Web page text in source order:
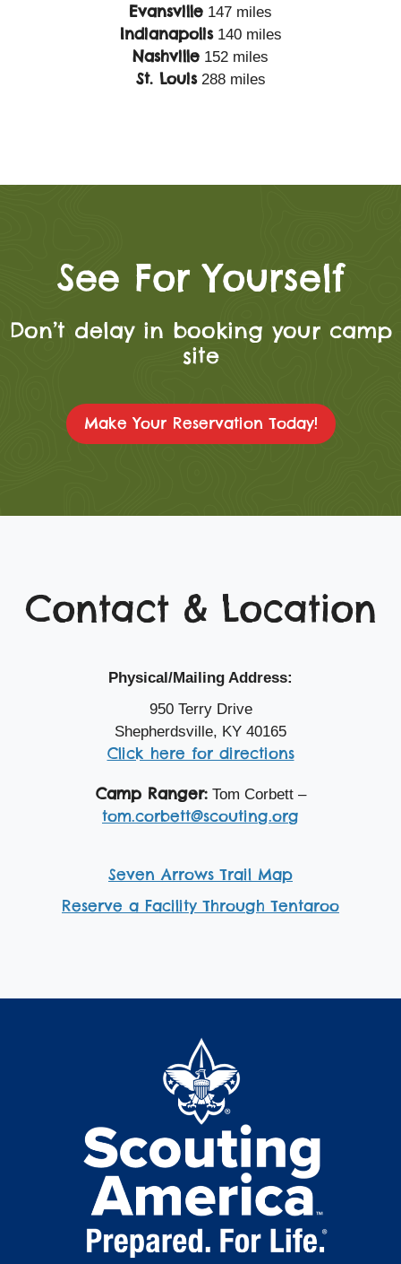
Evansville 147 miles
Indianapolis140 miles
Nashville 152 miles
St. Louis288 miles
See For Yourself
Don’t delay in booking your camp
site
Make Your Reservation Today!
Contact & Location
Physical/Mailing Address:
950 Terry Drive
Shepherdsville, KY 40165
Click here for directions
Camp Ranger:Tom Corbett –
tom.corbett@scouting.org
Seven Arrows Trail Map
Reserve a Facility Through Tentaroo